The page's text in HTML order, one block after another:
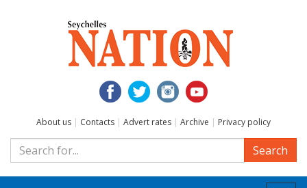
About us | Contacts | Advert rates | Archive | Privacy policy
Search